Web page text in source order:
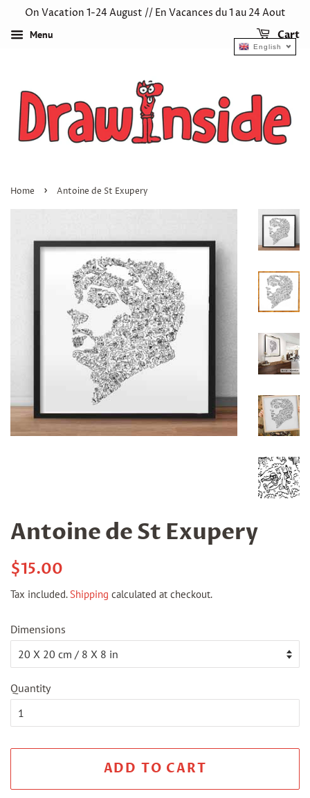
On Vacation 1-24 August // En Vacances du 1 au 24 Aout
Menu Cart
Home › Antoine de St Exupery
Antoine de St Exupery
Regular
$15.00
Tax included.Shipping calculated at checkout.
Dimensions
Quantity
ADD TO CART
English